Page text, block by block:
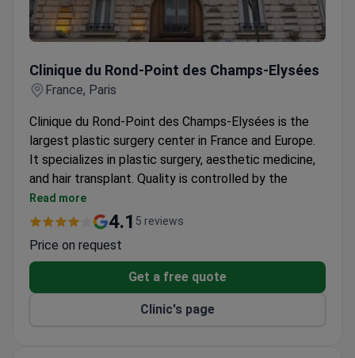
Clinique du Rond-Point des Champs-Elysées
France, Paris
Clinique du Rond-Point des Champs-Elysées is the
largest plastic surgery center in France and Europe.
It specializes in plastic surgery, aesthetic medicine,
and hair transplant. Quality is controlled by the
French Ministry of Health and follows HAS
standards.
month by 90 specialists.
The laser department has 16 types of devices for
various treatments.
Every patient sees three different specialists
before treatment begins.
Read more
4.1 5 reviews
Price on request
Get a free quote
Clinic's page